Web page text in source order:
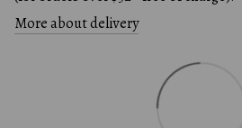
More about delivery